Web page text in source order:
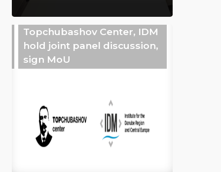
Topchubashov Center, IDM
hold joint panel discussion,
sign MoU